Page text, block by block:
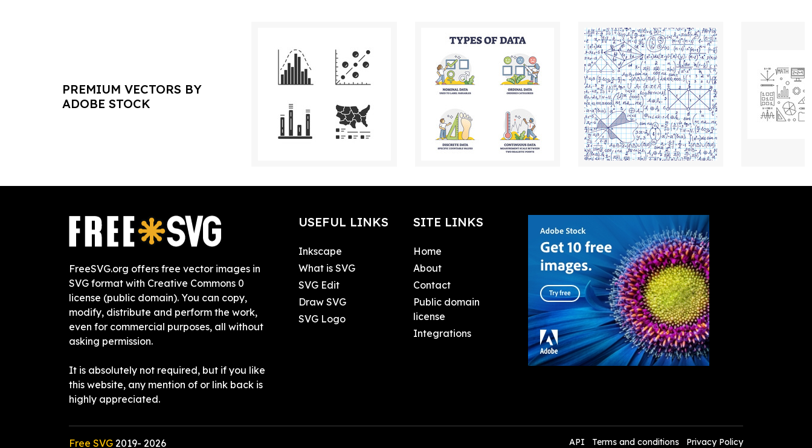
PREMIUM VECTORS BY
ADOBE STOCK
FreeSVG.org offers free vector images in
SVG format with Creative Commons 0
license (public domain). You can copy,
modify, distribute and perform the work,
even for commercial purposes, all without
asking permission.
It is absolutely not required, but if you like
this website, any mention of or link back is
highly appreciated.
USEFUL LINKS
Inkscape
What is SVG
SVG Edit
Draw SVG
SVG Logo
SITE LINKS
Home
About
Contact
Public domain
license
Integrations
Free SVG 2019- 2026 API Terms and conditions Privacy Policy